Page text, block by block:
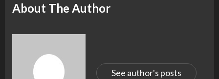
About The Author
See author's posts